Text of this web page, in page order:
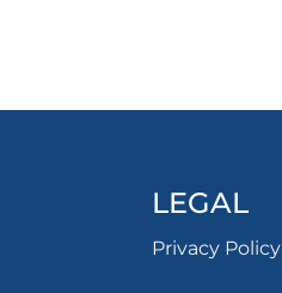
LEGAL
Privacy Policy